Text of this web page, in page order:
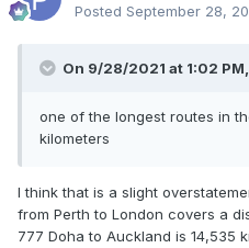
Posted September 28,
On 9/28/2021 at 1:02 PM,
one of the longest routes in
kilometers
I think that is a slight
from Perth to London covers a
777 Doha to Auckland is 14,535